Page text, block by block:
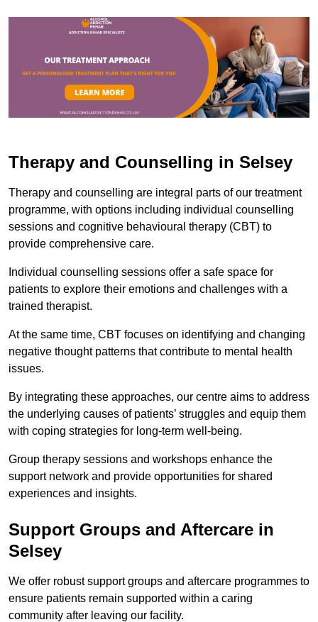
Therapy and Counselling in Selsey
Therapy and counselling are integral parts of our treatment
programme, with options including individual counselling
sessions and cognitive behavioural therapy (CBT) to
provide comprehensive care.
Individual counselling sessions offer a safe space for
patients to explore their emotions and challenges with a
trained therapist.
At the same time, CBT focuses on identifying and changing
negative thought patterns that contribute to mental health
issues.
By integrating these approaches, our centre aims to address
the underlying causes of patients’ struggles and equip them
with coping strategies for long-term well-being.
Group therapy sessions and workshops enhance the
support network and provide opportunities for shared
experiences and insights.
Support Groups and Aftercare in
Selsey
We offer robust support groups and aftercare programmes to
ensure patients remain supported within a caring
community after leaving our facility.